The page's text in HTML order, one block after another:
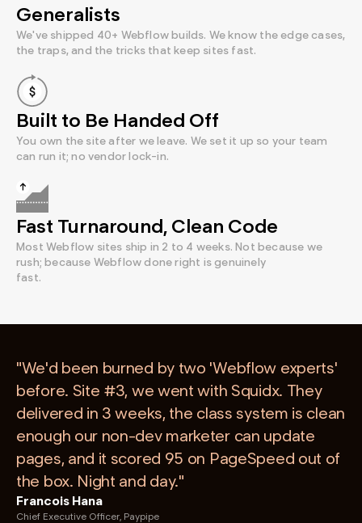
Generalists
We've shipped 40+ Webflow builds. We know the edge cases,
the traps, and the tricks that keep sites fast.
Built to Be Handed Off
You own the site after we leave. We set it up so your team
can run it; no vendor lock-in.
Fast Turnaround, Clean Code
Most Webflow sites ship in 2 to 4 weeks. Not because we
rush; because Webflow done right is genuinely
fast.
"We'd been burned by two 'Webflow experts'
before. Site #3, we went with Squidx. They
delivered in 3 weeks, the class system is clean
enough our non-dev marketer can update
pages, and it scored 95 on PageSpeed out of
the box. Night and day."
Francois Hana
Chief Executive Officer, Paypipe